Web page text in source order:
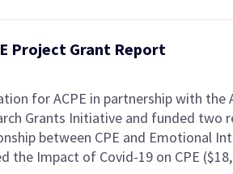
Project Grant Report
for ACPE in partnership with the
Grants Initiative and funded two
between CPE and Emotional
the Impact of Covid-19 on CPE